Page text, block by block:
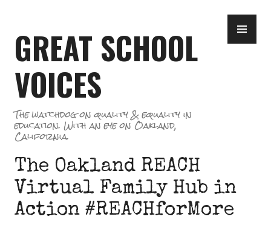
content
GREAT SCHOOL
VOICES
The watchdog on quality & equality in
education. With an eye on Oakland,
California.
The Oakland REACH
Virtual Family Hub in
Action #REACHforMore